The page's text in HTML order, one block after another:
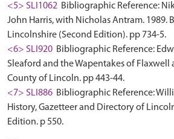
<5> SLI1062 Bibliographic Reference:
John Harris, with Nicholas Antram. 1989.
Lincolnshire (Second Edition). pp 734-5.
<6> SLI920 Bibliographic Reference:
Sleaford and the Wapentakes of
County of Lincoln. pp 443-44.
<7> SLI886 Bibliographic Reference:
History, Gazetteer and Directory of
Edition. p 550.